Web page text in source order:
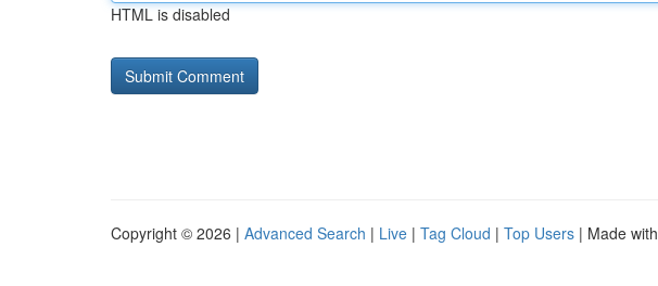
HTML is disabled
Copyright © 2026 | Advanced Search | Live | Tag Cloud | Top Users | Made with